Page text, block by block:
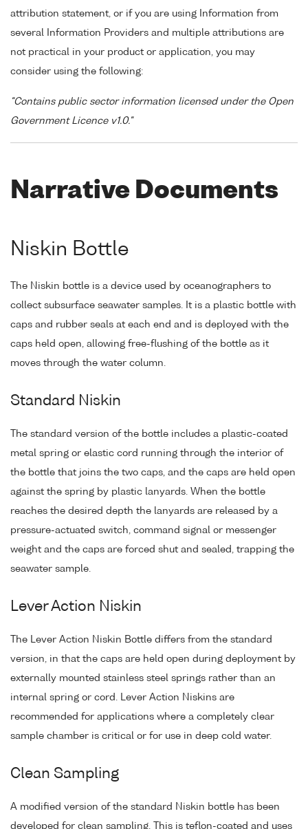
attribution statement, or if you are using Information from
several Information Providers and multiple attributions are
not practical in your product or application, you may
consider using the following:
"Contains public sector information licensed under the Open
Government Licence v1.0."
Narrative Documents
Niskin Bottle
The Niskin bottle is a device used by oceanographers to
collect subsurface seawater samples. It is a plastic bottle with
caps and rubber seals at each end and is deployed with the
caps held open, allowing free-flushing of the bottle as it
moves through the water column.
Standard Niskin
The standard version of the bottle includes a plastic-coated
metal spring or elastic cord running through the interior of
the bottle that joins the two caps, and the caps are held open
against the spring by plastic lanyards. When the bottle
reaches the desired depth the lanyards are released by a
pressure-actuated switch, command signal or messenger
weight and the caps are forced shut and sealed, trapping the
seawater sample.
Lever Action Niskin
The Lever Action Niskin Bottle differs from the standard
version, in that the caps are held open during deployment by
externally mounted stainless steel springs rather than an
internal spring or cord. Lever Action Niskins are
recommended for applications where a completely clear
sample chamber is critical or for use in deep cold water.
Clean Sampling
A modified version of the standard Niskin bottle has been
developed for clean sampling. This is teflon-coated and uses